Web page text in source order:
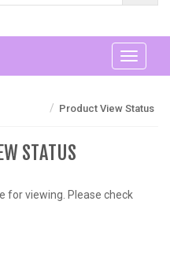
Toggle
/ Product View Status
STATUS
for viewing. Please check